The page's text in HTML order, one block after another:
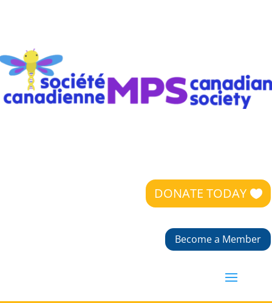
DONATE TODAY
Become a Member